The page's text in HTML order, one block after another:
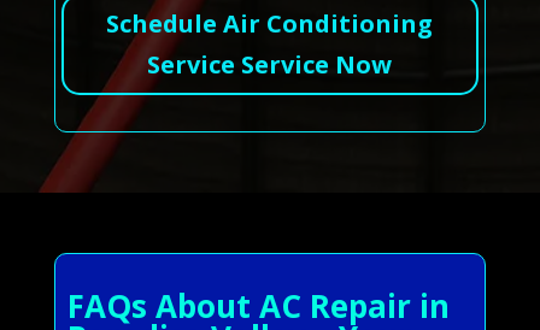
Schedule Air Conditioning
Service Service Now
FAQs About AC Repair in